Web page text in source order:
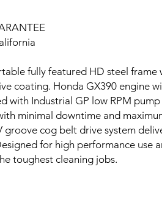
fully featured HD steel frame
coating. Honda GX390 engine
with Industrial GP low RPM pump
minimal downtime and
groove cog belt drive system
for high performance use
toughest cleaning jobs.